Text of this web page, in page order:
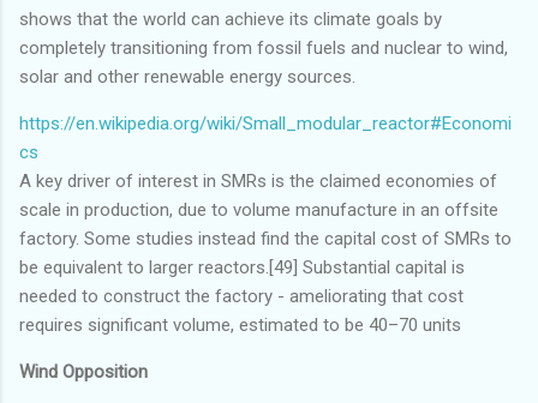
shows that the world can achieve its climate goals by
completely transitioning from fossil fuels and nuclear to wind,
solar and other renewable energy sources.
https://en.wikipedia.org/wiki/Small_modular_reactor#Economi
cs
A key driver of interest in SMRs is the claimed economies of
scale in production, due to volume manufacture in an offsite
factory. Some studies instead find the capital cost of SMRs to
be equivalent to larger reactors.[49] Substantial capital is
needed to construct the factory - ameliorating that cost
requires significant volume, estimated to be 40–70 units
Wind Opposition